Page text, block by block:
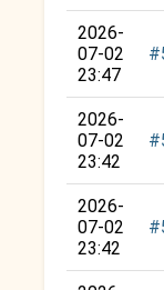
2026-
07-02
23:47
2026-
07-02
23:42
2026-
07-02
23:42